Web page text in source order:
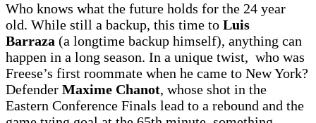
Who knows what the future holds for the 24 year
old. While still a backup, this time to Luis
Barraza (a longtime backup himself), anything can
happen in a long season. In a unique twist, who was
Freese’s first roommate when he came to New York?
Defender Maxime Chanot, whose shot in the
Eastern Conference Finals lead to a rebound and the